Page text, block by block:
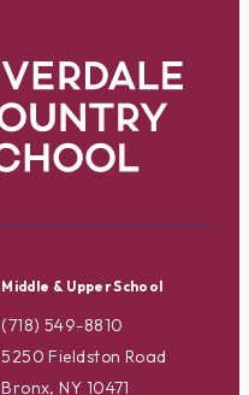
Middle & Upper School
(718) 549-8810
5250 Fieldston Road
Bronx, NY 10471